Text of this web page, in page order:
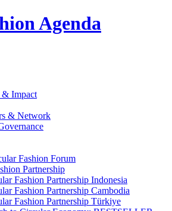
Agenda
Impact
& Network
Fashion Forum
Partnership
Fashion Partnership Indonesia
Fashion Partnership Cambodia
Fashion Partnership Türkiye